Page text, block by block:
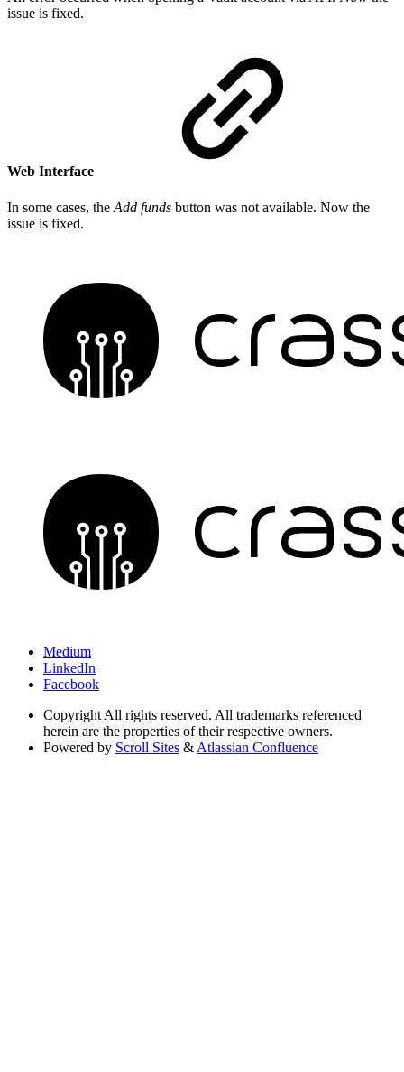
issue is fixed.
Web Interface
In some cases, the Add funds button was not available. Now the
issue is fixed.
Medium
LinkedIn
Facebook
Copyright All rights reserved. All trademarks referenced
herein are the properties of their respective owners.
Powered by Scroll Sites & Atlassian Confluence